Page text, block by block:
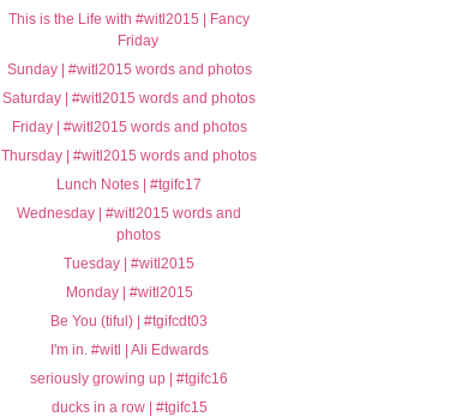
This is the Life with #witl2015 | Fancy
Friday
Sunday | #witl2015 words and photos
Saturday | #witl2015 words and photos
Friday | #witl2015 words and photos
Thursday | #witl2015 words and photos
Lunch Notes | #tgifc17
Wednesday | #witl2015 words and
photos
Tuesday | #witl2015
Monday | #witl2015
Be You (tiful) | #tgifcdt03
I'm in. #witl | Ali Edwards
seriously growing up | #tgifc16
ducks in a row | #tgifc15